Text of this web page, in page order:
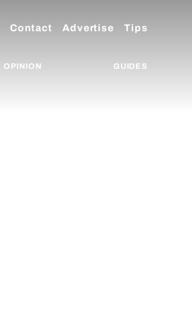
Contact Advertise Tips
OPINION GUIDES